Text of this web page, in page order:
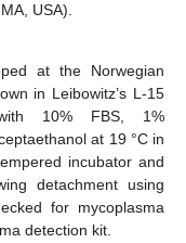
USA).
at the Norwegian
in Leibowitz’s L-15
with 10% FBS, 1%
at 19 °C in
incubator and
detachment using
for mycoplasma
detection kit.